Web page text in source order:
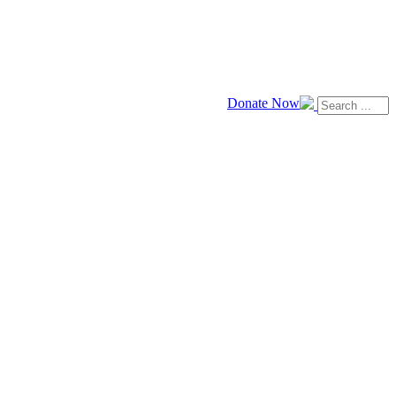
Donate Now